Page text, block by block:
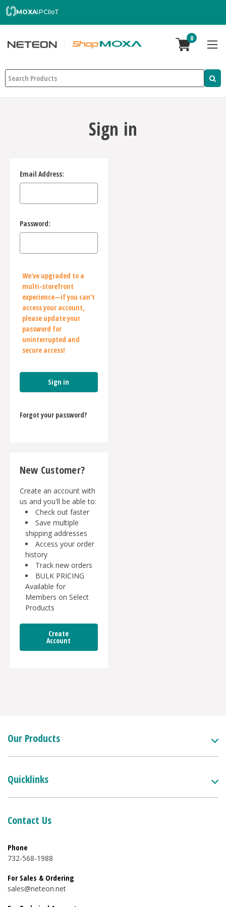
MOXAIPCIIoT
0
Search
Sign in
Email Address:
Password:
We've upgraded to a
multi-storefront
experience—if you can’t
access your account,
please update your
password for
uninterrupted and
secure access!
Forgot your password?
New Customer?
Create an account with
us and you'll be able to:
Check out faster
Save multiple
shipping addresses
Access your order
history
Track new orders
BULK PRICING
Available for
Members on Select
Products
Create
Account
Our Products
Quicklinks
Contact Us
Phone
732-568-1988
For Sales & Ordering
sales@neteon.net